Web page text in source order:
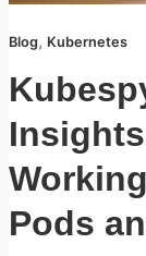
Blog, Kubernetes
Pods